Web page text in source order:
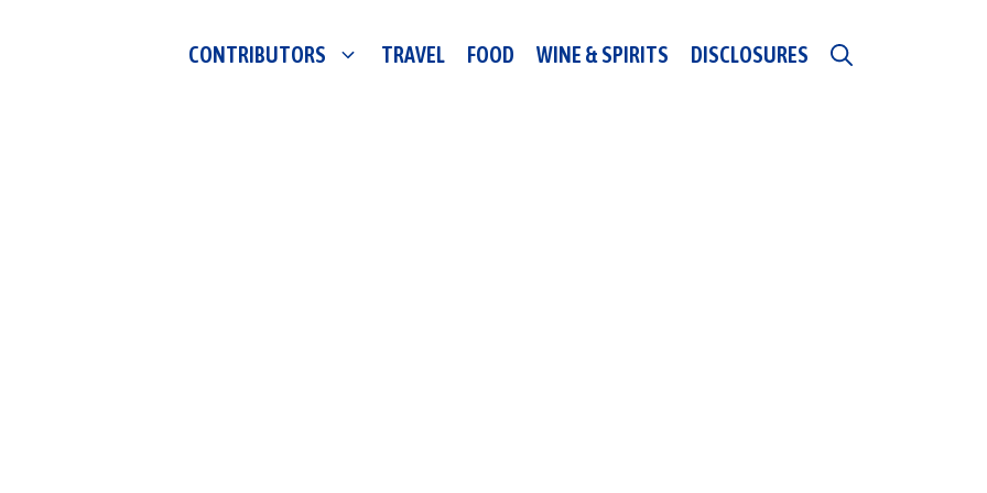
CONTRIBUTORS TRAVEL FOOD WINE & SPIRITS DISCLOSURES